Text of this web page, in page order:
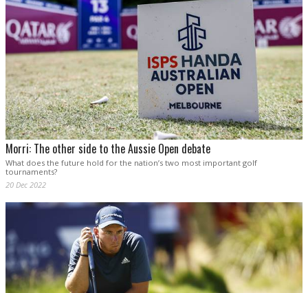
Morri: The other side to the Aussie Open debate
What does the future hold for the nation’s two most important golf
tournaments?
20 Dec 2022